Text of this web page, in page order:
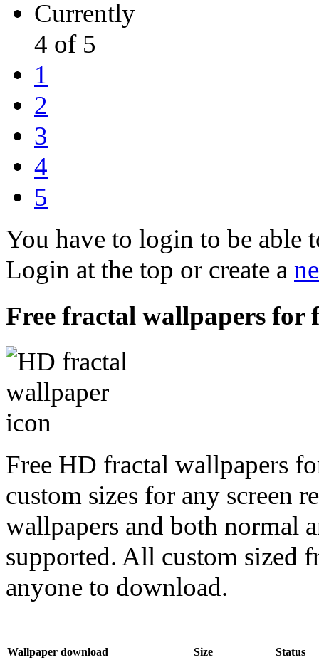
Currently
4 of 5
1
2
3
4
5
You have to login to be able
Login at the top or create a
Free fractal wallpapers for
Free HD fractal wallpapers
custom sizes for any
wallpapers and both normal
supported. All custom sized
anyone to download.
Wallpaper download Size
Status